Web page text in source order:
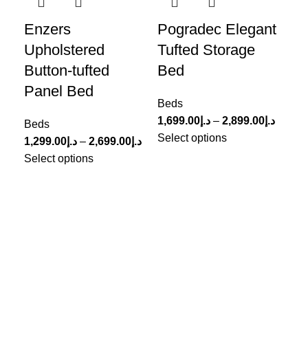
Enzers
Upholstered
Button-tufted
Panel Bed
Beds
د.إ 1,299.00 – د.إ 2,699.00
Select options
Pogradec Elegant
Tufted Storage
Bed
Beds
د.إ 1,699.00 – د.إ 2,899.00
Select options